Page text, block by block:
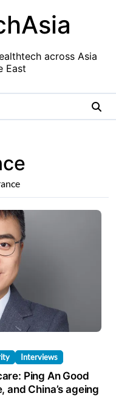
across Asia
East
Interviews
Ping An Good
and China’s ageing